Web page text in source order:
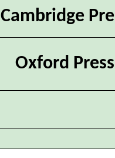
Cambridge
Oxford Press